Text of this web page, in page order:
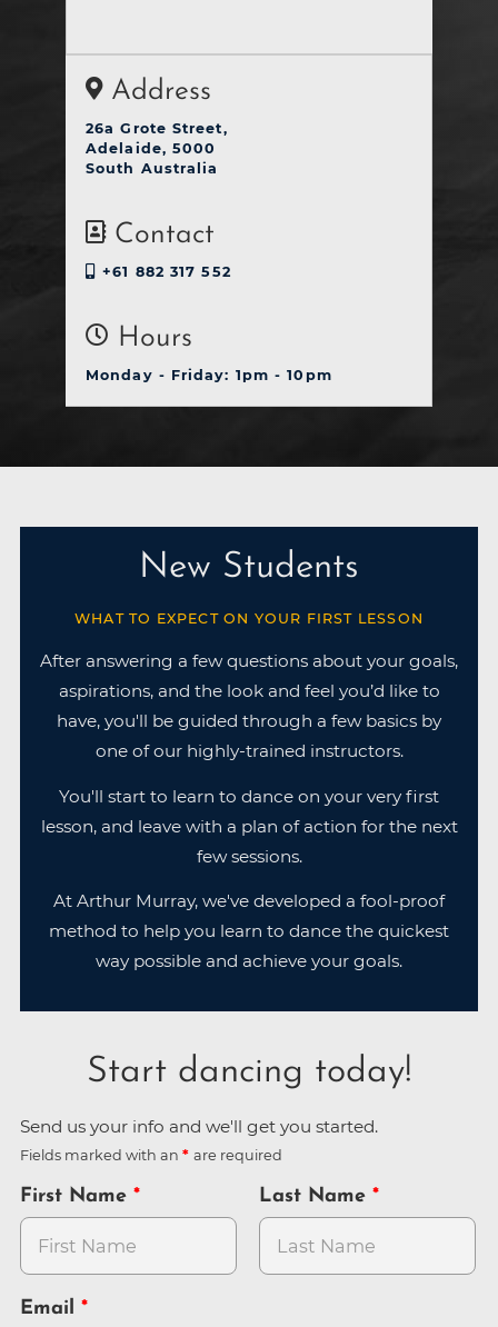
Address
26a Grote Street,
Adelaide, 5000
South Australia
Contact
+61 882 317 552
Hours
Monday - Friday: 1pm - 10pm
New Students
WHAT TO EXPECT ON YOUR FIRST LESSON
After answering a few questions about your goals,
aspirations, and the look and feel you’d like to
have, you'll be guided through a few basics by
one of our highly-trained instructors.
You'll start to learn to dance on your very first
lesson, and leave with a plan of action for the next
few sessions.
At Arthur Murray, we've developed a fool-proof
method to help you learn to dance the quickest
way possible and achieve your goals.
Start dancing today!
Send us your info and we'll get you started.
Fields marked with an are required
First Name Last Name
Email